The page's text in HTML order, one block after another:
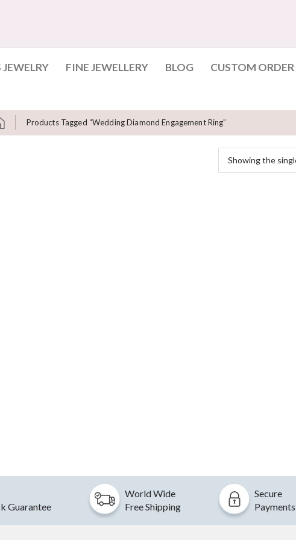
JEWELRY FINE JEWELLERY BLOG CUSTOM ORDER
Products Tagged “wedding Diamond Engagement Ring”
Showing the
Guarantee
World Wide
Free Shipping
Secure
Payments